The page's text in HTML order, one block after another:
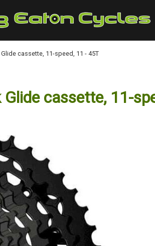
Glide cassette, 11-speed, 11 - 45T
cassette, 11-